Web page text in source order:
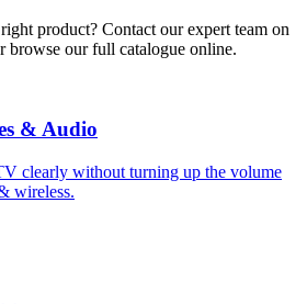
product? Contact our expert team on
browse our full catalogue online.
& Audio
clearly without turning up the volume
wireless.